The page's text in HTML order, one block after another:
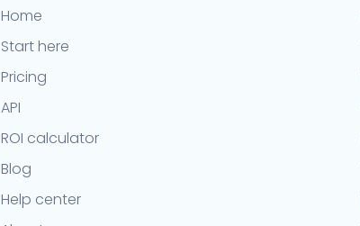
Home
Start here
Pricing
API
ROI calculator
Blog
Help center